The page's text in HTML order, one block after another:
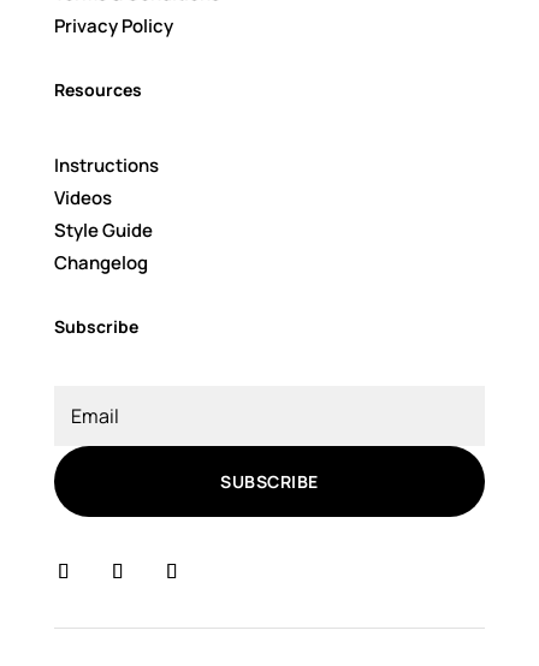
Privacy Policy
Resources
Instructions
Videos
Style Guide
Changelog
Subscribe
SUBSCRIBE